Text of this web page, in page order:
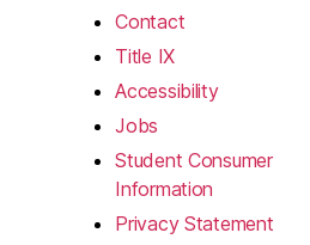
Contact
Title IX
Accessibility
Jobs
Student Consumer
Information
Privacy Statement